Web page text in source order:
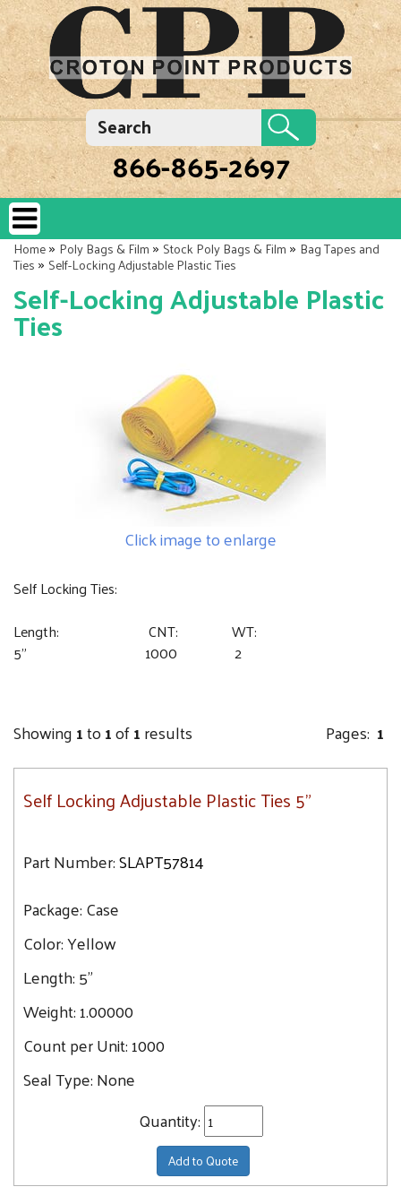
866-865-2697
Home»Poly Bags & Film»Stock Poly Bags & Film»Bag Tapes and
Ties»Self-Locking Adjustable Plastic Ties
Self-Locking Adjustable Plastic
Ties
Click image to enlarge
Self Locking Ties:
Length: CNT: WT:
5” 1000 2
Showing1to1of1results Pages: 1
Self Locking Adjustable Plastic Ties 5"
Part Number:SLAPT57814
Package:Case
Color:Yellow
Length:5"
Weight:1.00000
Count per Unit:1000
Seal Type:None
Quantity:
Add to Quote